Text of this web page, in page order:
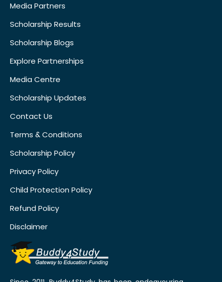
Media Partners
Scholarship Results
Scholarship Blogs
Explore Partnerships
Media Centre
Scholarship Updates
Contact Us
Terms & Conditions
Scholarship Policy
Privacy Policy
Child Protection Policy
Refund Policy
Disclaimer